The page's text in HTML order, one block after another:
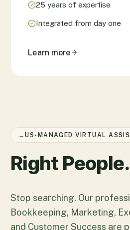
25 years of expertise
Integrated from day one
Learn more
→US-MANAGED VIRTUAL
Right People.
Stop searching. Our
Bookkeeping, Marketing,
and Customer Success are